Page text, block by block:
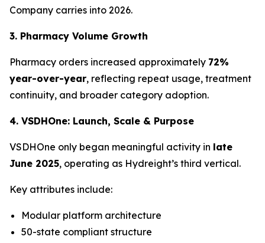
Company carries into 2026.
3. Pharmacy Volume Growth
Pharmacy orders increased approximately 72%
year-over-year, reflecting repeat usage, treatment
continuity, and broader category adoption.
4. VSDHOne: Launch, Scale & Purpose
VSDHOne only began meaningful activity in late
June 2025, operating as Hydreight’s third vertical.
Key attributes include:
Modular platform architecture
50-state compliant structure